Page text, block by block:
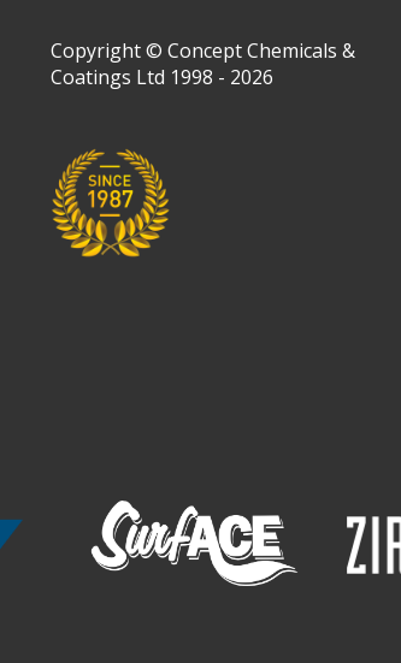
Copyright © Concept Chemicals &
Coatings Ltd 1998 - 2026